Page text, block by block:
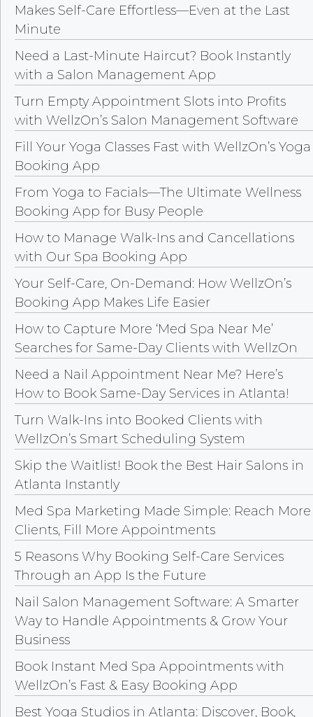
Makes Self-Care Effortless—Even at the Last
Minute
Need a Last-Minute Haircut? Book Instantly
with a Salon Management App
Turn Empty Appointment Slots into Profits
with WellzOn’s Salon Management Software
Fill Your Yoga Classes Fast with WellzOn’s Yoga
Booking App
From Yoga to Facials—The Ultimate Wellness
Booking App for Busy People
How to Manage Walk-Ins and Cancellations
with Our Spa Booking App
Your Self-Care, On-Demand: How WellzOn’s
Booking App Makes Life Easier
How to Capture More ‘Med Spa Near Me’
Searches for Same-Day Clients with WellzOn
Need a Nail Appointment Near Me? Here’s
How to Book Same-Day Services in Atlanta!
Turn Walk-Ins into Booked Clients with
WellzOn’s Smart Scheduling System
Skip the Waitlist! Book the Best Hair Salons in
Atlanta Instantly
Med Spa Marketing Made Simple: Reach More
Clients, Fill More Appointments
5 Reasons Why Booking Self-Care Services
Through an App Is the Future
Nail Salon Management Software: A Smarter
Way to Handle Appointments & Grow Your
Business
Book Instant Med Spa Appointments with
WellzOn’s Fast & Easy Booking App
Best Yoga Studios in Atlanta: Discover, Book,